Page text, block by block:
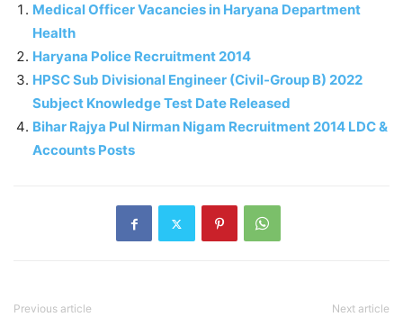
Medical Officer Vacancies in Haryana Department
Health
Haryana Police Recruitment 2014
HPSC Sub Divisional Engineer (Civil-Group B) 2022
Subject Knowledge Test Date Released
Bihar Rajya Pul Nirman Nigam Recruitment 2014 LDC &
Accounts Posts
Previous article Next article